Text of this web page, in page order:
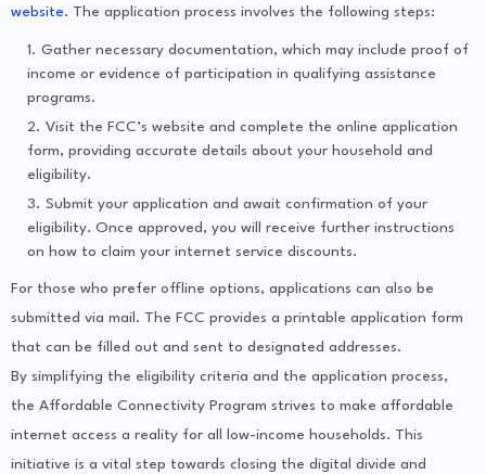
website. The application process involves the following steps:
Gather necessary documentation, which may include proof of
income or evidence of participation in qualifying assistance
programs.
Visit the FCC’s website and complete the online application
form, providing accurate details about your household and
eligibility.
Submit your application and await confirmation of your
eligibility. Once approved, you will receive further instructions
on how to claim your internet service discounts.
For those who prefer offline options, applications can also be
submitted via mail. The FCC provides a printable application form
that can be filled out and sent to designated addresses.
By simplifying the eligibility criteria and the application process,
the Affordable Connectivity Program strives to make affordable
internet access a reality for all low-income households. This
initiative is a vital step towards closing the digital divide and